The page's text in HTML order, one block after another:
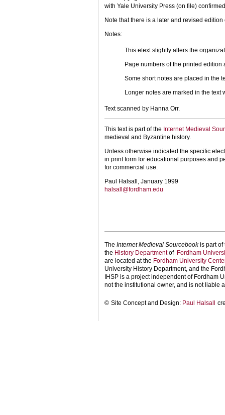
with Yale University Press (on file)
Note that there is a later and revised
Notes:
This etext slightly alters the
Page numbers of the printed edition
Some short notes are placed in the
Longer notes are marked in the text
Text scanned by Hanna Orr.
This text is part of the Internet Medieval
medieval and Byzantine history.
Unless otherwise indicated the specific
in print form for educational purposes and
for commercial use.
Paul Halsall, January 1999
halsall@fordham.edu
The Internet Medieval Sourcebookis part of
the History Departmentof Fordham
are located at the Fordham University
University History Department, and the
IHSP is a project independent of Fordham
not the institutional owner, and is not liable
© Site Concept and Design: Paul Halsall